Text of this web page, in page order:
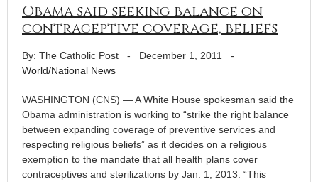
Obama said seeking balance on
contraceptive coverage, beliefs
By: The Catholic Post - December 1, 2011
-
World/National News
WASHINGTON (CNS) — A White House spokesman said the
Obama administration is working to “strike the right balance
between expanding coverage of preventive services and
respecting religious beliefs” as it decides on a religious
exemption to the mandate that all health plans cover
contraceptives and sterilizations by Jan. 1, 2013. “This